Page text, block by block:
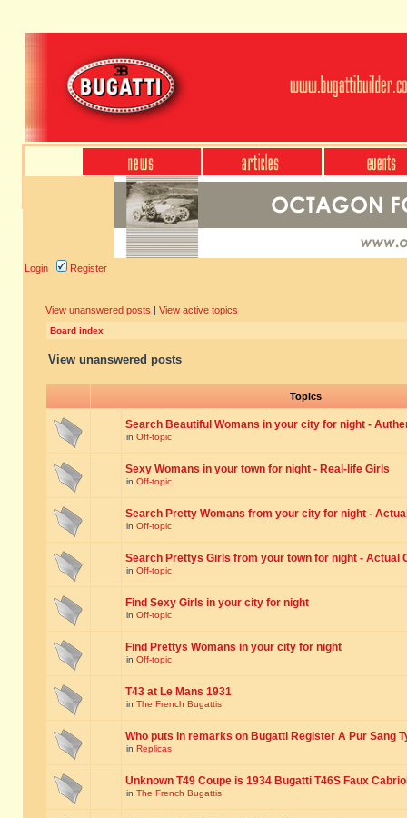
Login Register
View unanswered posts | View active topics
Board index
View unanswered posts
Topics
Search Beautiful Womans in your city for night -
in Off-topic
Sexy Womans in your town for night - Real-life Girls
in Off-topic
Search Pretty Womans from your city for night -
in Off-topic
Search Prettys Girls from your town for night - Actual
in Off-topic
Find Sexy Girls in your city for night
in Off-topic
Find Prettys Womans in your city for night
in Off-topic
T43 at Le Mans 1931
in The French Bugattis
Who puts in remarks on Bugatti Register A Pur Sang
in Replicas
Unknown T49 Coupe is 1934 Bugatti T46S Faux
in The French Bugattis